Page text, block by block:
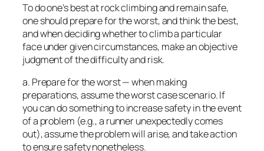
To do one’s best at rock climbing and remain safe,
one should prepare for the worst, and think the best,
and when deciding whether to climb a particular
face under given circumstances, make an objective
judgment of the difficulty and risk.
a. Prepare for the worst — when making
preparations, assume the worst case scenario. If
you can do something to increase safety in the event
of a problem (e.g., a runner unexpectedly comes
out), assume the problem will arise, and take action
to ensure safety nonetheless.